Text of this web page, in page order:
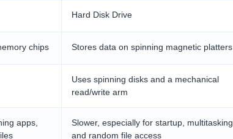
Hard Disk Drive
chips Stores data on spinning magnetic platters
Uses spinning disks and a mechanical
read/write arm
apps,
Slower, especially for startup, multitasking,
and random file access